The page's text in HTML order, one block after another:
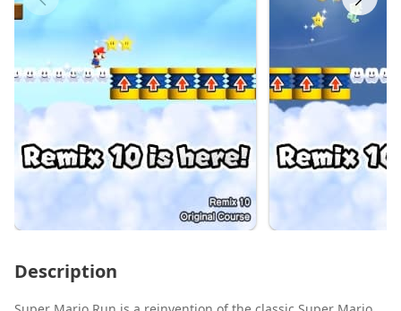
Description